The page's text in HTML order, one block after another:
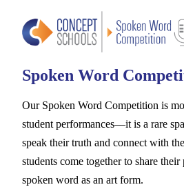
Spoken Word
Our Spoken Word Competition is
student performances––it is a rare
speak their truth and connect with
students come together to share
spoken word as an art form.